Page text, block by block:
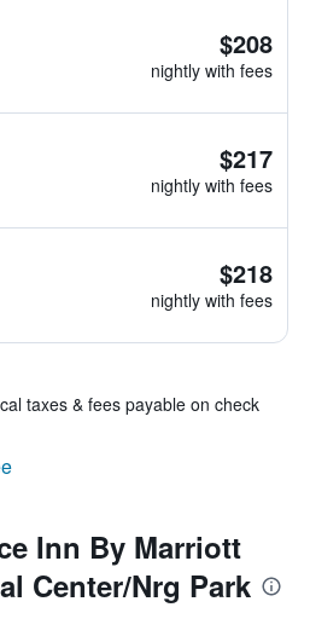
$208
nightly with fees
$217
nightly with fees
$218
nightly with fees
taxes & fees payable on check
Inn By Marriott
Center/Nrg Park